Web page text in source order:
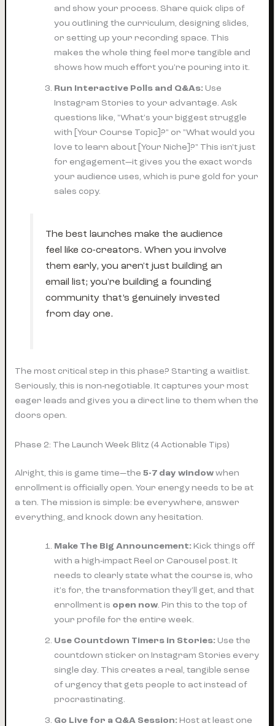
and show your process. Share quick clips of
you outlining the curriculum, designing slides,
or setting up your recording space. This
makes the whole thing feel more tangible and
shows how much effort you're pouring into it.
Run Interactive Polls and Q&As: Use
Instagram Stories to your advantage. Ask
questions like, "What's your biggest struggle
with [Your Course Topic]?" or "What would you
love to learn about [Your Niche]?" This isn't just
for engagement—it gives you the exact words
your audience uses, which is pure gold for your
sales copy.
The best launches make the audience
feel like co-creators. When you involve
them early, you aren't just building an
email list; you're building a founding
community that’s genuinely invested
from day one.
The most critical step in this phase? Starting a waitlist.
Seriously, this is non-negotiable. It captures your most
eager leads and gives you a direct line to them when the
doors open.
Phase 2: The Launch Week Blitz (4 Actionable Tips)
Alright, this is game time—the5-7 day windowwhen
enrollment is officially open. Your energy needs to be at
a ten. The mission is simple: be everywhere, answer
everything, and knock down any hesitation.
Make The Big Announcement: Kick things off
with a high-impact Reel or Carousel post. It
needs to clearly state what the course is, who
it's for, the transformation they'll get, and that
enrollment is open now. Pin this to the top of
your profile for the entire week.
Use Countdown Timers in Stories: Use the
countdown sticker on Instagram Stories every
single day. This creates a real, tangible sense
of urgency that gets people to act instead of
procrastinating.
Go Live for a Q&A Session: Host at least one